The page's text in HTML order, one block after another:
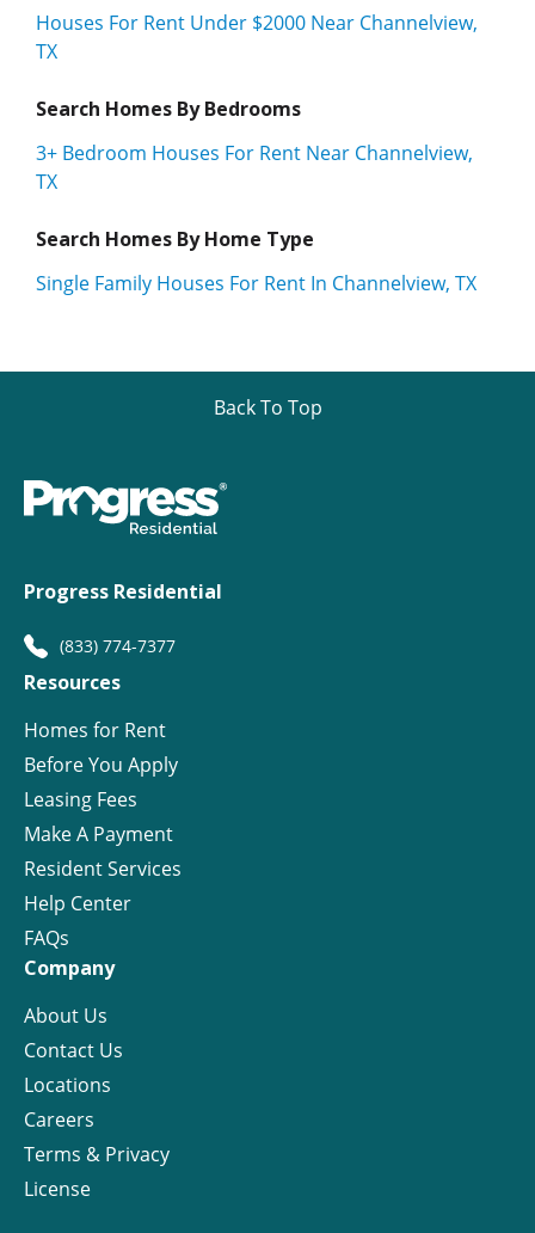
Houses For Rent Under $2000 Near Channelview,
TX
Search Homes By Bedrooms
3+ Bedroom Houses For Rent Near Channelview,
TX
Search Homes By Home Type
Single Family Houses For Rent In Channelview, TX
Back To Top
Progress Residential
(833) 774-7377
Resources
Homes for Rent
Before You Apply
Leasing Fees
Make A Payment
Resident Services
Help Center
FAQs
Company
About Us
Contact Us
Locations
Careers
Terms & Privacy
License